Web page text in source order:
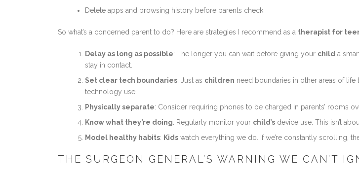
Delete apps and browsing history before parents check
So what’s a concerned parent to do? Here are strategies I recommend as a therapist for
Delay as long as possible: The longer you can wait before giving your child a
stay in contact.
Set clear tech boundaries: Just as children need boundaries in other areas of life
technology use.
Physically separate: Consider requiring phones to be charged in parents’ rooms
Know what they’re doing: Regularly monitor your child’s device use. This isn’t
Model healthy habits: Kids watch everything we do. If we’re constantly scrolling,
THE SURGEON GENERAL’S WARNING WE CAN’T